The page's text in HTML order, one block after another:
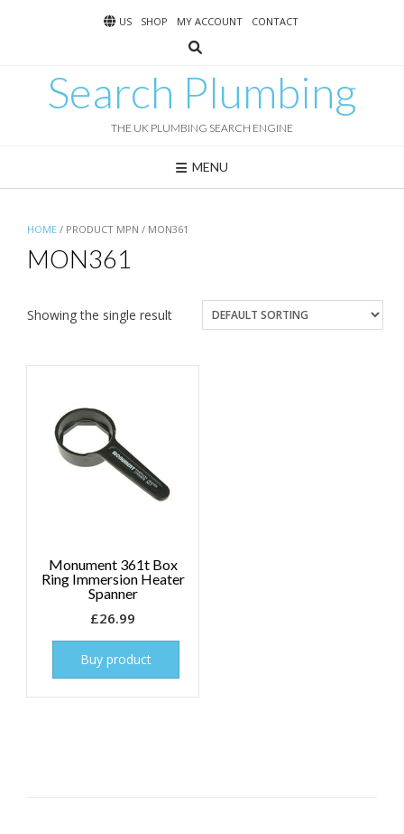
US SHOP MY ACCOUNT CONTACT
Search Plumbing
THE UK PLUMBING SEARCH ENGINE
MENU
HOME / PRODUCT MPN / MON361
MON361
Showing the single result
Monument 361t Box
Ring Immersion Heater
Spanner
£26.99
Buy product